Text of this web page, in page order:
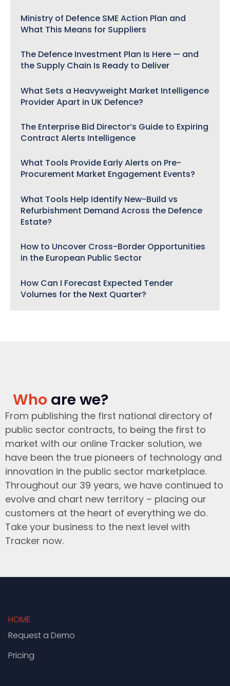
Ministry of Defence SME Action Plan and
What This Means for Suppliers
The Defence Investment Plan Is Here — and
the Supply Chain Is Ready to Deliver
What Sets a Heavyweight Market Intelligence
Provider Apart in UK Defence?
The Enterprise Bid Director’s Guide to Expiring
Contract Alerts Intelligence
What Tools Provide Early Alerts on Pre-
Procurement Market Engagement Events?
What Tools Help Identify New-Build vs
Refurbishment Demand Across the Defence
Estate?
How to Uncover Cross-Border Opportunities
in the European Public Sector
How Can I Forecast Expected Tender
Volumes for the Next Quarter?
Who are we?
From publishing the first national directory of
public sector contracts, to being the first to
market with our online Tracker solution, we
have been the true pioneers of technology and
innovation in the public sector marketplace.
Throughout our 39 years, we have continued to
evolve and chart new territory – placing our
customers at the heart of everything we do.
Take your business to the next level with
Tracker now.
HOME
Request a Demo
Pricing